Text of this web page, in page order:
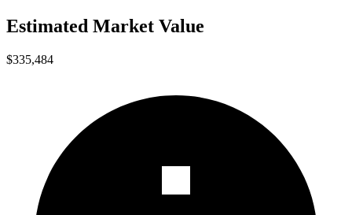
Estimated Market Value
$335,484